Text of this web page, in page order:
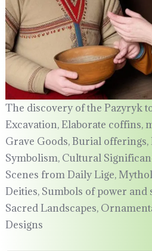
The discovery of the Pazyryk
Excavation, Elaborate coffins,
Grave Goods, Burial offerings,
Symbolism, Cultural
Scenes from Daily Lige,
Deities, Sumbols of power and
Sacred Landscapes,
Designs